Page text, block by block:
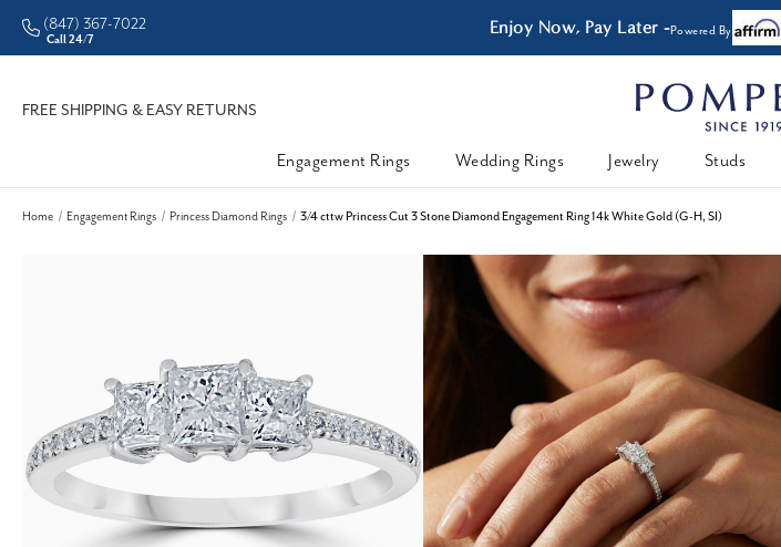
• Better Prices Enjoy Now, Pay Later -Powered By
(847) 367-7022
Call 24/7
FREE SHIPPING & EASY RETURNS
Engagement Rings
Wedding Rings Jewelry Studs
Home Engagement Rings Princess Diamond Rings 3/4 cttw Princess Cut 3 Stone Diamond Engagement Ring 14k White Gold (G-H, SI)